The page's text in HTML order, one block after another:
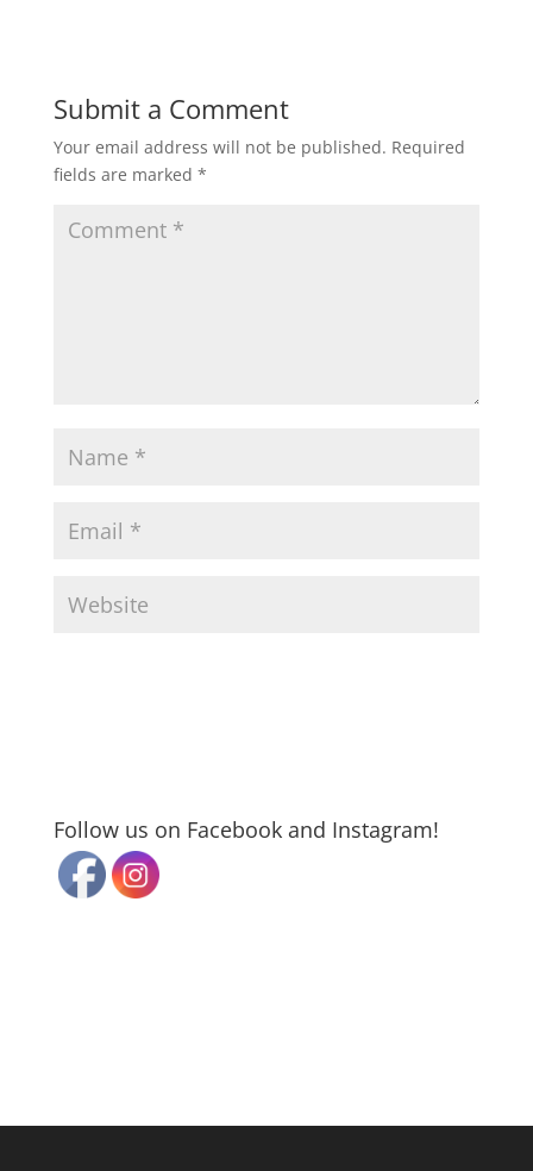
Submit a Comment
Your email address will not be published. Required
fields are marked *
Follow us on Facebook and Instagram!